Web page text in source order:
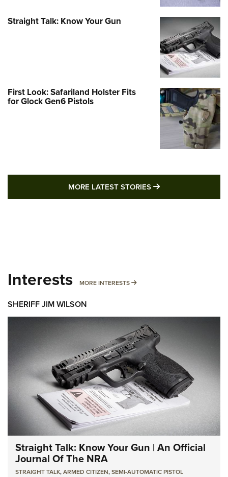
Straight Talk: Know Your Gun
First Look: Safariland Holster Fits
for Glock Gen6 Pistols
MORE LATEST STORIES MORE LATEST
Interests MORE INTERESTS MORE INTERESTS
SHERIFF JIM WILSON
Straight Talk: Know Your Gun | An Official
Journal Of The NRA
STRAIGHT TALK,ARMED CITIZEN,SEMI-AUTOMATIC PISTOL